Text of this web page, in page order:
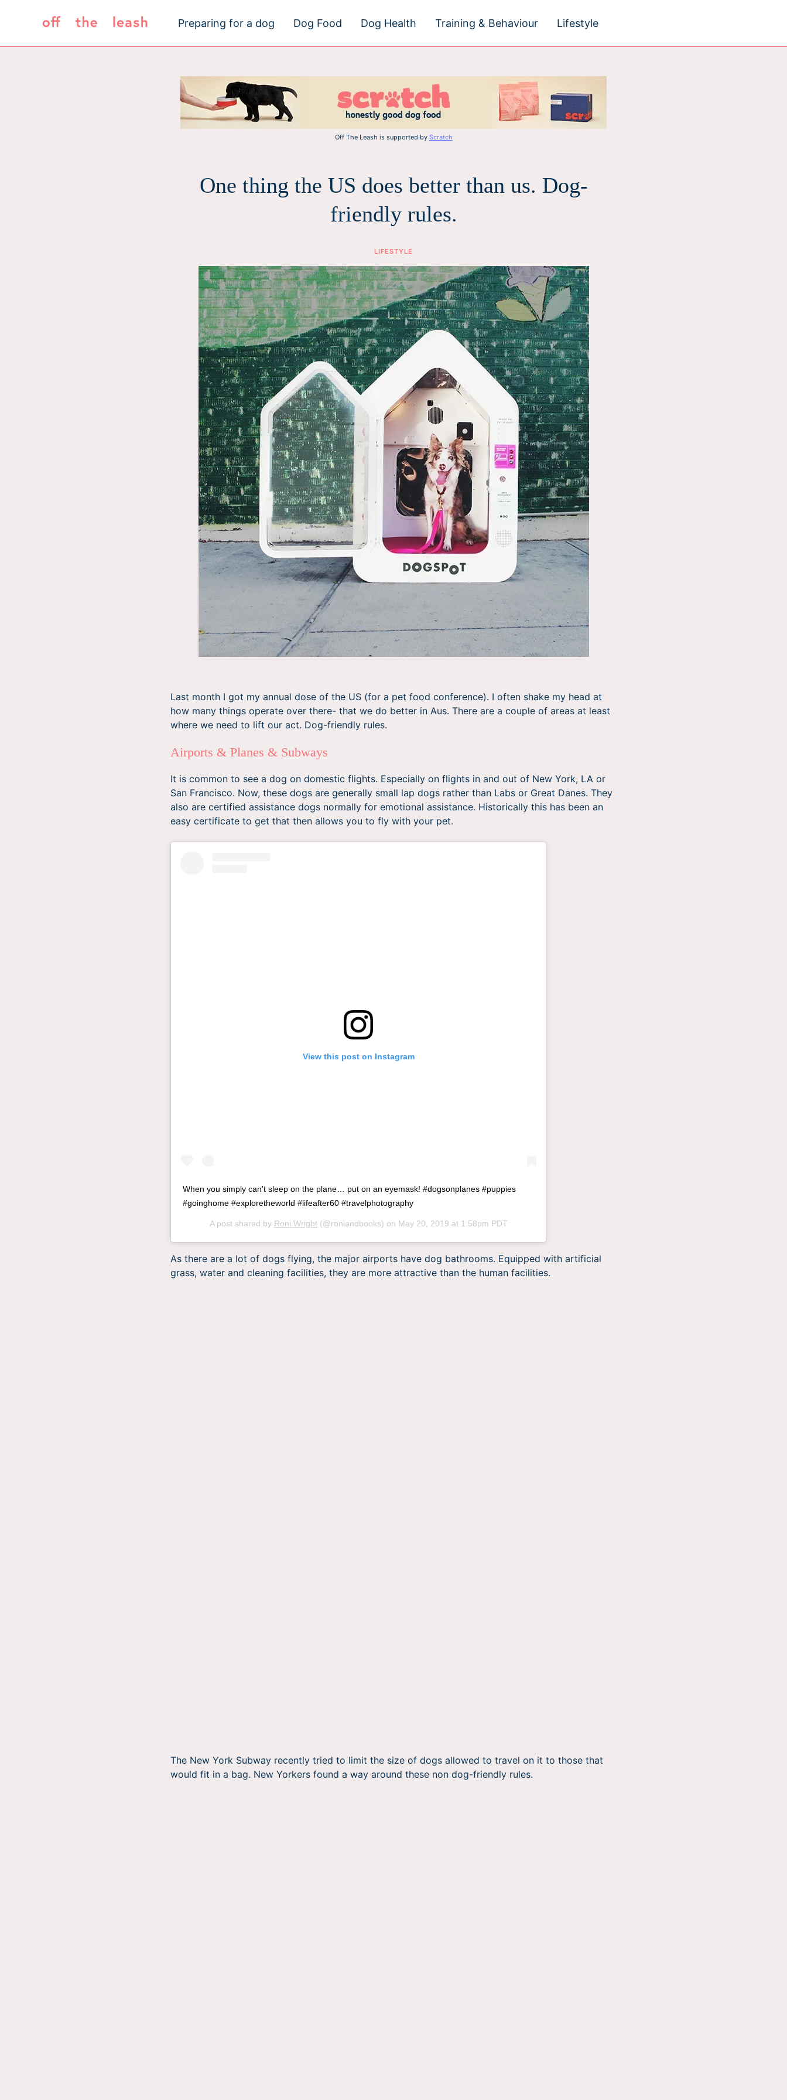
Preparing for a dog Dog Food Dog Health Training & Behaviour Lifestyle
Off The Leash is supported by Scratch
One thing the US does better than us. Dog-
friendly rules.
LIFESTYLE
Last month I got my annual dose of the US (for a pet food conference). I often shake my head at
how many things operate over there- that we do better in Aus. There are a couple of areas at least
where we need to lift our act. Dog-friendly rules.
Airports & Planes & Subways
It is common to see a dog on domestic flights. Especially on flights in and out of New York, LA or
San Francisco. Now, these dogs are generally small lap dogs rather than Labs or Great Danes. They
also are certified assistance dogs normally for emotional assistance. Historically this has been an
easy certificate to get that then allows you to fly with your pet.
View this post on Instagram
When you simply can't sleep on the plane… put on an eyemask! #dogsonplanes #puppies
#goinghome #exploretheworld #lifeafter60 #travelphotography
A post shared by Roni Wright(@roniandbooks) on May 20, 2019 at 1:58pm PDT
As there are a lot of dogs flying, the major airports have dog bathrooms. Equipped with artificial
grass, water and cleaning facilities, they are more attractive than the human facilities.
The New York Subway recently tried to limit the size of dogs allowed to travel on it to those that
would fit in a bag. New Yorkers found a way around these non dog-friendly rules.